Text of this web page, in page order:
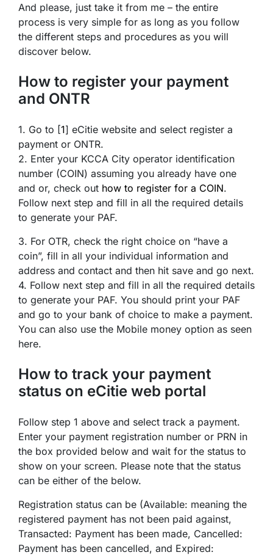
And please, just take it from me – the entire
process is very simple for as long as you follow
the different steps and procedures as you will
discover below.
How to register your payment
and ONTR
1. Go to [1] eCitie website and select register a
payment or ONTR.
2. Enter your KCCA City operator identification
number (COIN) assuming you already have one
and or, check out how to register for a COIN.
Follow next step and fill in all the required details
to generate your PAF.
3. For OTR, check the right choice on “have a
coin”, fill in all your individual information and
address and contact and then hit save and go next.
4. Follow next step and fill in all the required details
to generate your PAF. You should print your PAF
and go to your bank of choice to make a payment.
You can also use the Mobile money option as seen
here.
How to track your payment
status on eCitie web portal
Follow step 1 above and select track a payment.
Enter your payment registration number or PRN in
the box provided below and wait for the status to
show on your screen. Please note that the status
can be either of the below.
Registration status can be (Available: meaning the
registered payment has not been paid against,
Transacted: Payment has been made, Cancelled:
Payment has been cancelled, and Expired: